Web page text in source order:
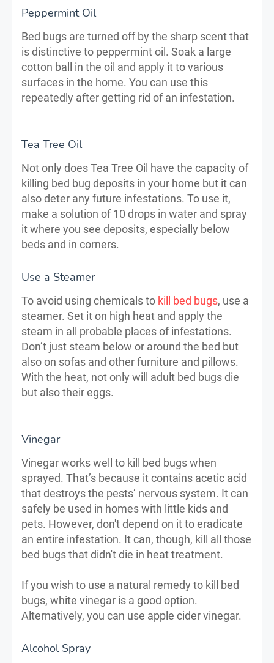
Peppermint Oil
Bed bugs are turned off by the sharp scent that
is distinctive to peppermint oil. Soak a large
cotton ball in the oil and apply it to various
surfaces in the home. You can use this
repeatedly after getting rid of an infestation.
Tea Tree Oil
Not only does Tea Tree Oil have the capacity of
killing bed bug deposits in your home but it can
also deter any future infestations. To use it,
make a solution of 10 drops in water and spray
it where you see deposits, especially below
beds and in corners.
Use a Steamer
To avoid using chemicals to kill bed bugs, use a
steamer. Set it on high heat and apply the
steam in all probable places of infestations.
Don’t just steam below or around the bed but
also on sofas and other furniture and pillows.
With the heat, not only will adult bed bugs die
but also their eggs.
Vinegar
Vinegar works well to kill bed bugs when
sprayed. That’s because it contains acetic acid
that destroys the pests’ nervous system. It can
safely be used in homes with little kids and
pets. However, don't depend on it to eradicate
an entire infestation. It can, though, kill all those
bed bugs that didn't die in heat treatment.
If you wish to use a natural remedy to kill bed
bugs, white vinegar is a good option.
Alternatively, you can use apple cider vinegar.
Alcohol Spray